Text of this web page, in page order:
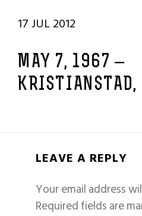
17 JUL 2012
MAY 7, 1967 –
KRISTIANSTAD,
LEAVE A REPLY
Your email address
Required fields are